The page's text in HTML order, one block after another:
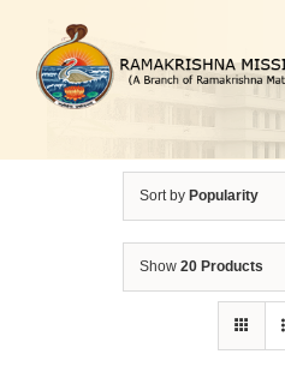
content
Sort by Popularity
Show 20 Products